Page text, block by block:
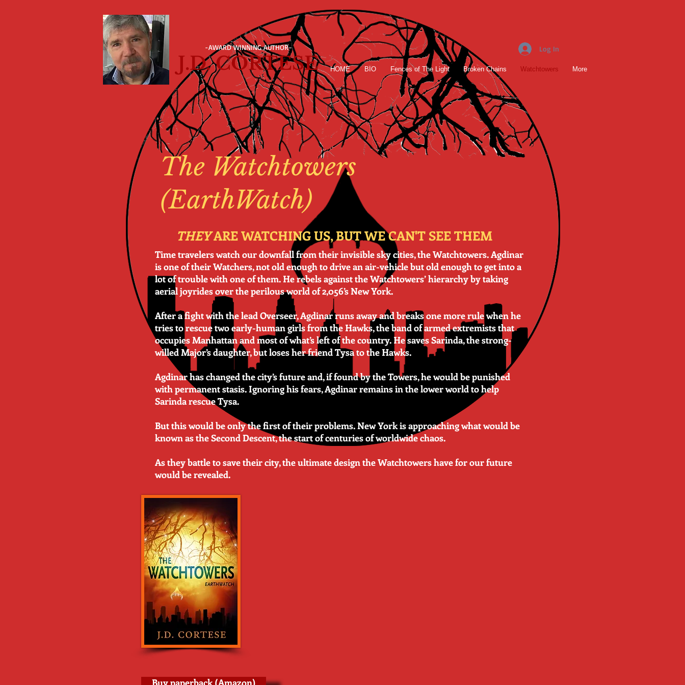
-AWARD WINNING AUTHOR-
J.D. CORTESE HOME BIO Fences of The Light Broken Chains Watchtowers More
Log In
The Watchtowers
(EarthWatch)
THEYARE WATCHING US, BUT WE CAN'T SEE THEM
Time travelers watch our downfall from their invisible sky cities, the Watchtowers. Agdinar
is one of their Watchers, not old enough to drive an air-vehicle but old enough to get into a
lot of trouble with one of them. He rebels against the Watchtowers’ hierarchy by taking
aerial joyrides over the perilous world of 2,056’s New York.
After a fight with the lead Overseer, Agdinar runs away and breaks one more rule when he
tries to rescue two early-human girls from the Hawks, the band of armed extremists that
occupies Manhattan and most of what’s left of the country. He saves Sarinda, the strong-
willed Major’s daughter, but loses her friend Tysa to the Hawks.
Agdinar has changed the city’s future and, if found by the Towers, he would be punished
with permanent stasis. Ignoring his fears, Agdinar remains in the lower world to help
Sarinda rescue Tysa.
But this would be only the first of their problems. New York is approaching what would be
known as the Second Descent, the start of centuries of worldwide chaos.
As they battle to save their city, the ultimate design the Watchtowers have for our future
would be revealed.
Buy paperback (Amazon)